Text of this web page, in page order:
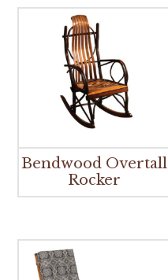
Bendwood Overtall
Rocker